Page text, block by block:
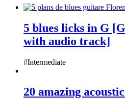
5 blues licks in G
with audio track]
#Intermediate
20 amazing